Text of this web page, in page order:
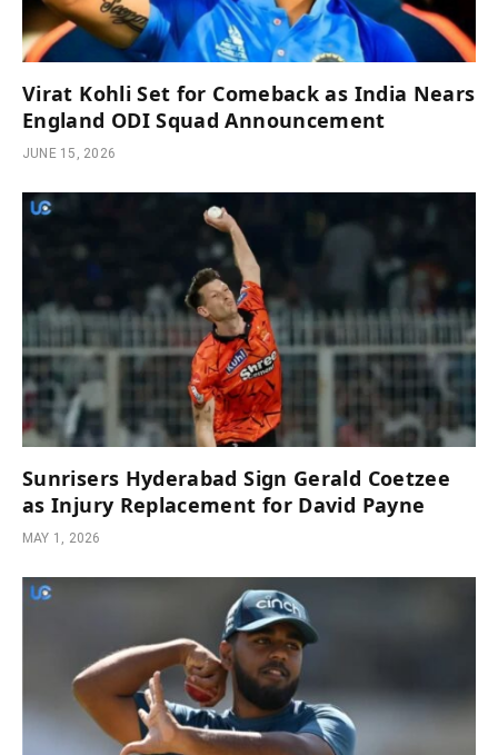
Virat Kohli Set for Comeback as India Nears
England ODI Squad Announcement
JUNE 15, 2026
Sunrisers Hyderabad Sign Gerald Coetzee
as Injury Replacement for David Payne
MAY 1, 2026